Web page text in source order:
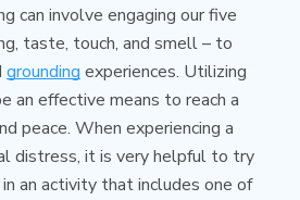
can involve engaging our five
taste, touch, and smell – to
grounding experiences. Utilizing
an effective means to reach a
peace. When experiencing a
distress, it is very helpful to try
an activity that includes one of